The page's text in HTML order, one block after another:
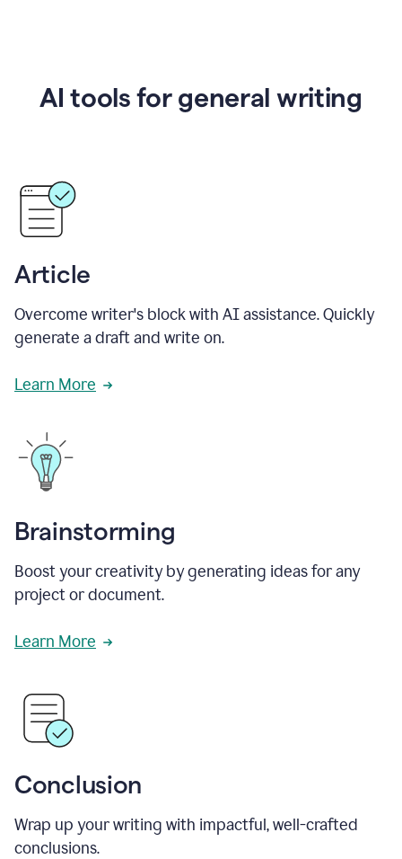
AI tools for general writing
Article
Overcome writer's block with AI assistance. Quickly
generate a draft and write on.
Learn More
Brainstorming
Boost your creativity by generating ideas for any
project or document.
Learn More
Conclusion
Wrap up your writing with impactful, well-crafted
conclusions.